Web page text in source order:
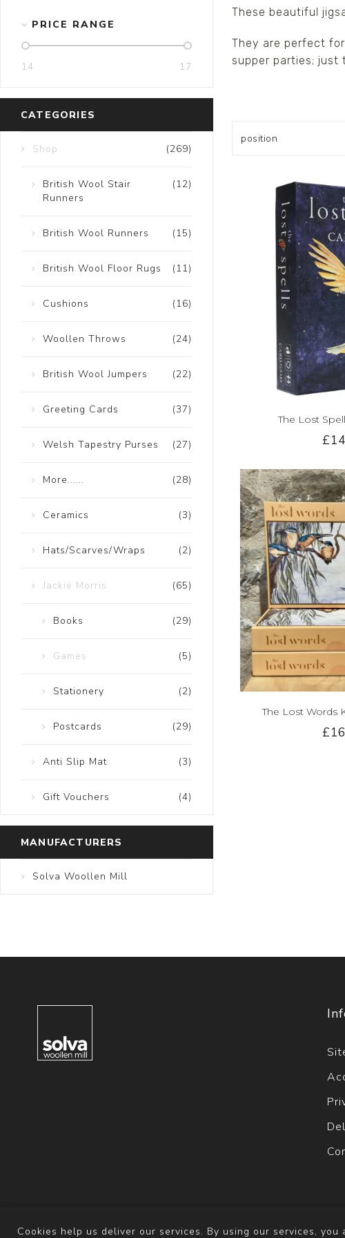
Ceramics
Hats/Scarves/Wraps
Jackie Morris
These beautiful
They are perfect
supper parties; just
The Lost
The Lost Words
PRICE RANGE
14 17
CATEGORIES
(269)
Shop
(12)
British Wool Stair
Runners
(15)
British Wool Runners
(11)
British Wool Floor Rugs
(16)
Cushions
(24)
Woollen Throws
(22)
British Wool Jumpers
(37)
Greeting Cards
(27)
Welsh Tapestry Purses
(28)
More......
(3)
Ceramics
(2)
Hats/Scarves/Wraps
(65)
Jackie Morris
(29)
Books
(5)
Games
(2)
Stationery
(29)
Postcards
(3)
Anti Slip Mat
(4)
Gift Vouchers
MANUFACTURERS
Solva Woollen Mill
Powered by
Cookies help us deliver our services. By using our services, you